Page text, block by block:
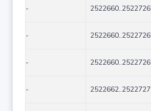
- 2522660..2522726
- 2522660..2522726
- 2522660..2522726
- 2522662..2522727